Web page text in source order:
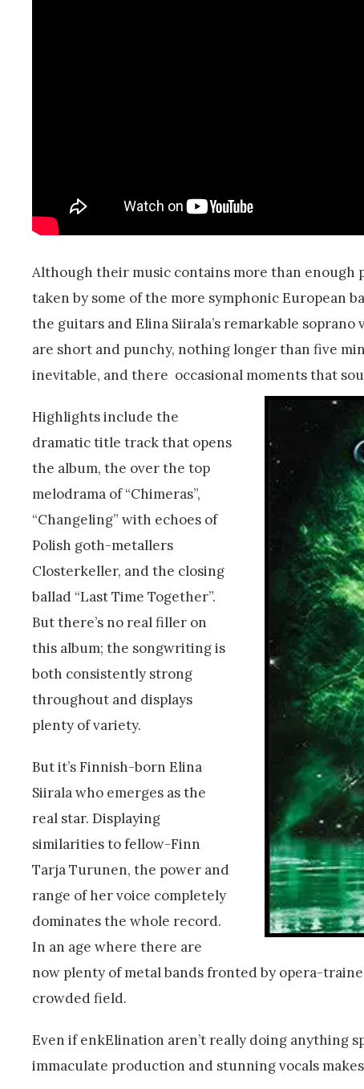
Although their music contains more than enough
taken by some of the more symphonic European
the guitars and Elina Siirala’s remarkable
are short and punchy, nothing longer than five
inevitable, and there occasional moments that
Highlights include the
dramatic title track that opens
the album, the over the top
melodrama of “Chimeras”,
“Changeling” with echoes of
Polish goth-metallers
Closterkeller, and the closing
ballad “Last Time Together”.
But there’s no real filler on
this album; the songwriting is
both consistently strong
throughout and displays
plenty of variety.
But it’s Finnish-born Elina
Siirala who emerges as the
real star. Displaying
similarities to fellow-Finn
Tarja Turunen, the power and
range of her voice completely
dominates the whole record.
In an age where there are
now plenty of metal bands fronted by opera-
crowded field.
Even if enkElination aren’t really doing anything
immaculate production and stunning vocals makes